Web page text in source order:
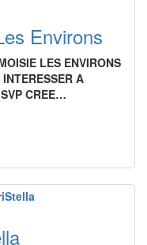
Environs
LES ENVIRONS
A
CREE…